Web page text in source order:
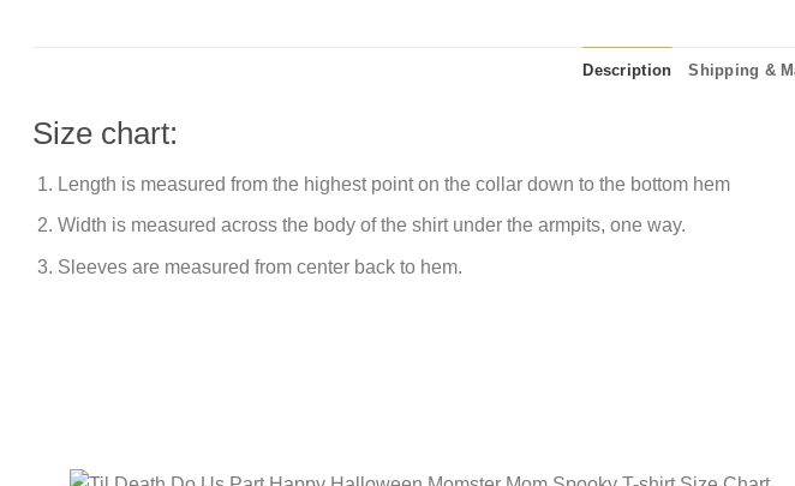
Description Shipping &
Size chart:
Length is measured from the highest point on the collar down to the bottom hem
Width is measured across the body of the shirt under the armpits, one way.
Sleeves are measured from center back to hem.